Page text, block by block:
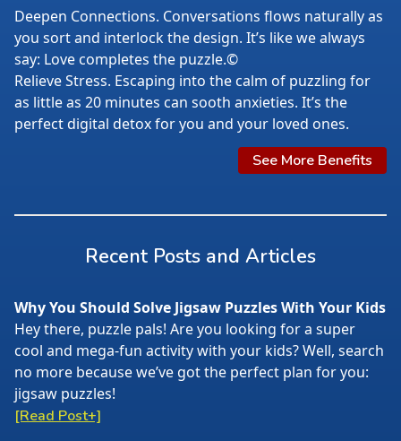
Deepen Connections. Conversations flows naturally as
you sort and interlock the design. It’s like we always
say: Love completes the puzzle.©
Relieve Stress. Escaping into the calm of puzzling for
as little as 20 minutes can sooth anxieties. It’s the
perfect digital detox for you and your loved ones.
See More Benefits
Recent Posts and Articles
Why You Should Solve Jigsaw Puzzles With Your Kids
Hey there, puzzle pals! Are you looking for a super
cool and mega-fun activity with your kids? Well, search
no more because we’ve got the perfect plan for you:
jigsaw puzzles!
[Read Post+]